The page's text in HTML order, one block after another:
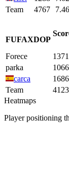
Team
4767 7.46
FUFAXDOP
Forece 1371
parka
1066
carca
1686
Team
4123
Heatmaps
Player positioning